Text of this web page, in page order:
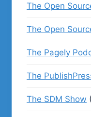
The Open
The Open
The Pagely
The
The SDM Show